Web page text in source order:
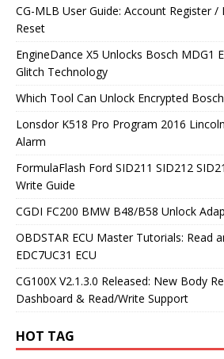
CG-MLB User Guide: Account Register
Reset
EngineDance X5 Unlocks Bosch MDG1
Glitch Technology
Which Tool Can Unlock Encrypted
Lonsdor K518 Pro Program 2016
Alarm
FormulaFlash Ford SID211 SID212
Write Guide
CGDI FC200 BMW B48/B58 Unlock
OBDSTAR ECU Master Tutorials: Read
EDC7UC31 ECU
CG100X V2.1.3.0 Released: New Body
Dashboard & Read/Write Support
HOT TAG